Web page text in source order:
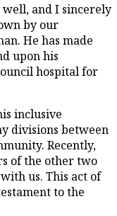
and I sincerely
by our
He has made
upon his
hospital for
inclusive
divisions between
Recently,
of the other two
us. This act of
to the